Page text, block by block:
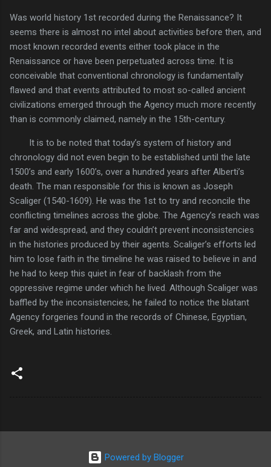
Was world history 1st recorded during the Renaissance? It
seems there is almost no intel about activities before then, and
most known recorded events either took place in the
Renaissance or have been perpetuated across time. It is
conceivable that conventional chronology is fundamentally
flawed and that events attributed to most so-called ancient
civilizations emerged through the Agency much more recently
than is commonly claimed, namely in the 15th-century.
It is to be noted that today’s system of history and
chronology did not even begin to be established until the late
1500’s and early 1600’s, over a hundred years after Alberti’s
death. The man responsible for this is known as Joseph
Scaliger (1540-1609). He was the 1st to try and reconcile the
conflicting timelines across the globe. The Agency’s reach was
far and widespread, and they couldn’t prevent inconsistencies
in the histories produced by their agents. Scaliger’s efforts led
him to lose faith in the timeline he was raised to believe in and
he had to keep this quiet in fear of backlash from the
oppressive regime under which he lived. Although Scaliger was
baffled by the inconsistencies, he failed to notice the blatant
Agency forgeries found in the records of Chinese, Egyptian,
Greek, and Latin histories.
Powered by Blogger